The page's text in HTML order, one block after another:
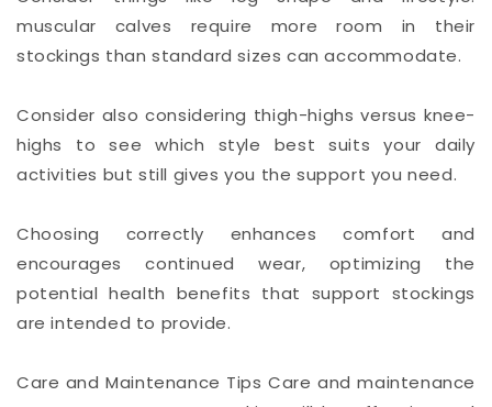
muscular calves require more room in their
stockings than standard sizes can accommodate.
Consider also considering thigh-highs versus knee-
highs to see which style best suits your daily
activities but still gives you the support you need.
Choosing correctly enhances comfort and
encourages continued wear, optimizing the
potential health benefits that support stockings
are intended to provide.
Care and Maintenance Tips Care and maintenance